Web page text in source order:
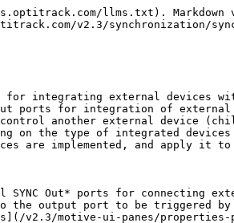
the *External SYNC In* port of the *parent* OptiHub2.

**Step 2. \[Motive]** Launch Motive.

**Step 3. \[Motive]** Open the [Devices pane](/v2.3/motive-ui-panes/devices-pane.md) and the [Properties pane](/v2.3/motive-ui-panes/properties-pane.md) under the view tab.

**Step 4. \[Motive]** Select the parent OptiHub2 in the [Devices pane](/v2.3/motive-ui-panes/devices-pane.md), then its properties will get listed under the [Properties pane](/v2.3/motive-ui-panes/properties-pane.md).

**Step 5. \[Motive]** Under the *Sync Input Settings* section, configure the source and the corresponding settings. If you are using an external device connected to the *External SYNC In* port as the sync source, set the input source to *Sync In*. See more under the [Input Source](#input-source) section of this page.

**Step 6. \[Motive]** Once above is configured, the camera system will capture according to the input signal, and you should be able to see the change in the [Devices pane](/v2.3/motive-ui-panes/devices-pane.md) camera frame rate section.

### Setting Up a Child Device

**Step 1. \[Hardware]** Connect a child device into the *External SYNC Out* port of the *parent* OptiHub2.

**Step 2. \[Motive]** Launch Motive.

**Step 3. \[Motive]** Open the [Devices pane](/v2.3/motive-ui-panes/devices-pane.md) and the [Properties pane](/v2.3/motive-ui-panes/properties-pane.md) from the view tab.

**Step 4. \[Motive]** Select the parent OptiHub2 in the [Devices pane](/v2.3/motive-ui-panes/devices-pane.md), then its properties will get listed under the [Properties pane](/v2.3/motive-ui-panes/properties-pane.md). By modifying the properties, you can configure the for outputting sync signals to the child devices.

**Step 5. \[Motive]** Under the output section, set the output signal type. This will determine the signal characteristic that the child device will receive. See the [Output Source](#output-source) section of this page for details.

**Step 6. \[Motive]** Once this is set, the